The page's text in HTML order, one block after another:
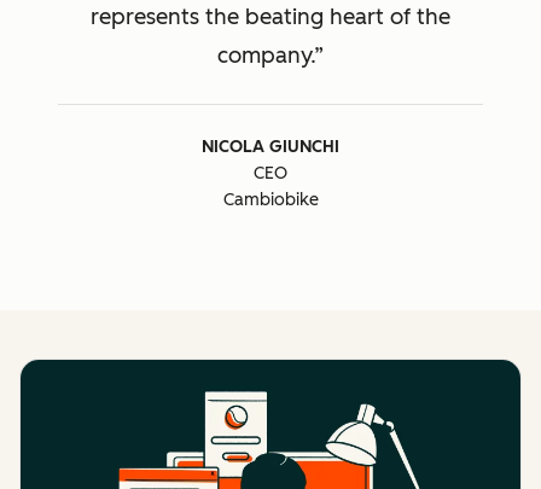
represents the beating heart of the
company.
NICOLA GIUNCHI
CEO
Cambiobike